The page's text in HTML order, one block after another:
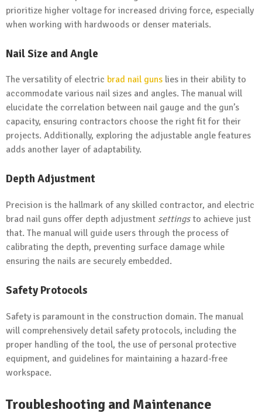
prioritize higher voltage for increased driving force, especially
when working with hardwoods or denser materials.
Nail Size and Angle
The versatility of electric brad nail guns lies in their ability to
accommodate various nail sizes and angles. The manual will
elucidate the correlation between nail gauge and the gun’s
capacity, ensuring contractors choose the right fit for their
projects. Additionally, exploring the adjustable angle features
adds another layer of adaptability.
Depth Adjustment
Precision is the hallmark of any skilled contractor, and electric
brad nail guns offer depth adjustment settingsto achieve just
that. The manual will guide users through the process of
calibrating the depth, preventing surface damage while
ensuring the nails are securely embedded.
Safety Protocols
Safety is paramount in the construction domain. The manual
will comprehensively detail safety protocols, including the
proper handling of the tool, the use of personal protective
equipment, and guidelines for maintaining a hazard-free
workspace.
Troubleshooting and Maintenance